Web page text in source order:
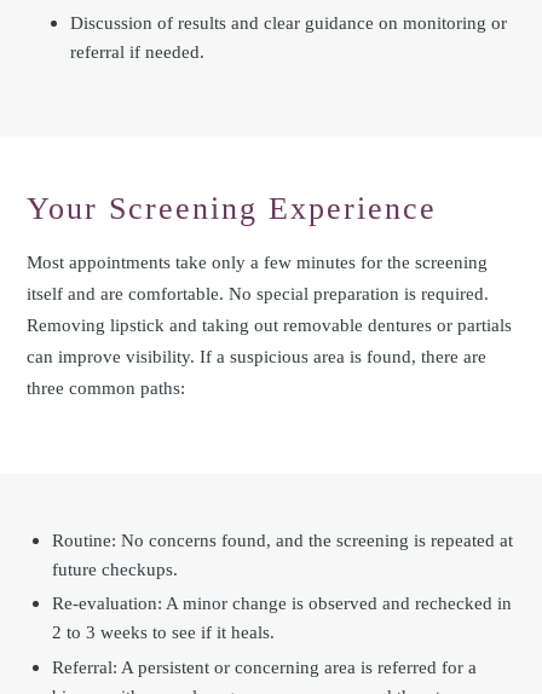
Discussion of results and clear guidance on monitoring or
referral if needed.
Your Screening Experience
Most appointments take only a few minutes for the screening
itself and are comfortable. No special preparation is required.
Removing lipstick and taking out removable dentures or partials
can improve visibility. If a suspicious area is found, there are
three common paths:
Routine: No concerns found, and the screening is repeated at
future checkups.
Re-evaluation: A minor change is observed and rechecked in
2 to 3 weeks to see if it heals.
Referral: A persistent or concerning area is referred for a